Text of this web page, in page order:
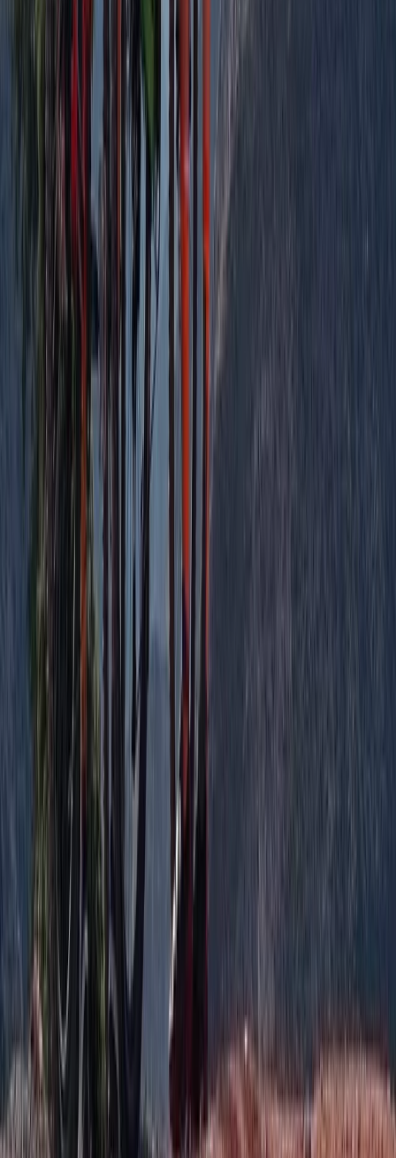
Paragliding
SIV Paragliding Course with Raúl Rodríguez
in the Tena Valley
950
Aragón, Spain
Advanced, Improver